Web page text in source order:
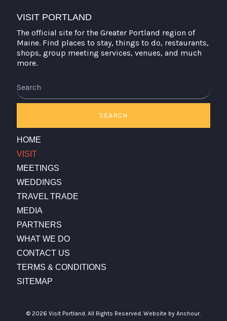
VISIT PORTLAND
The official site for the Greater Portland region of
Maine. Find places to stay, things to do, restaurants,
shops, group meeting services, venues, and much
more.
SEARCH
HOME
VISIT
MEETINGS
WEDDINGS
TRAVEL TRADE
MEDIA
PARTNERS
WHAT WE DO
CONTACT US
TERMS & CONDITIONS
SITEMAP
© 2026 Visit Portland. All Rights Reserved. Website by Anchour.